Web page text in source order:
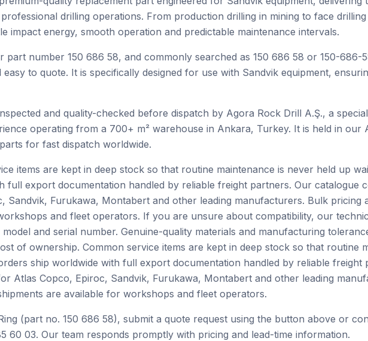
drilling operations. From production drilling in mining to face
impact energy, smooth operation and predictable maintenance intervals.
part number 150 686 58, and commonly searched as 150 686 58 or 150-
easy to quote. It is specifically designed for use with Sandvik equipment,
and quality-checked before dispatch by Agora Rock Drill A.Ş., a
operating from a 700+ m² warehouse in Ankara, Turkey. It is held in
for fast dispatch worldwide.
items are kept in deep stock so that routine maintenance is never held up
full export documentation handled by reliable freight partners. Our catalogue
Sandvik, Furukawa, Montabert and other leading manufacturers. Bulk pricing
and fleet operators. If you are unsure about compatibility, our
and serial number. Genuine-quality materials and manufacturing
of ownership. Common service items are kept in deep stock so that routine
ship worldwide with full export documentation handled by reliable freight
Atlas Copco, Epiroc, Sandvik, Furukawa, Montabert and other leading
are available for workshops and fleet operators.
(part no. 150 686 58), submit a quote request using the button above or
60 03. Our team responds promptly with pricing and lead-time information.